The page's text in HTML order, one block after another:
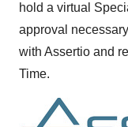
hold a virtual
approval
with Assertio and
Time.